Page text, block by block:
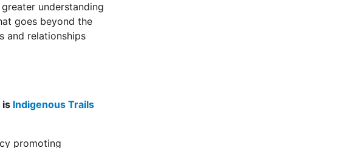
understanding
goes beyond the
and relationships
is Indigenous Trails
promoting